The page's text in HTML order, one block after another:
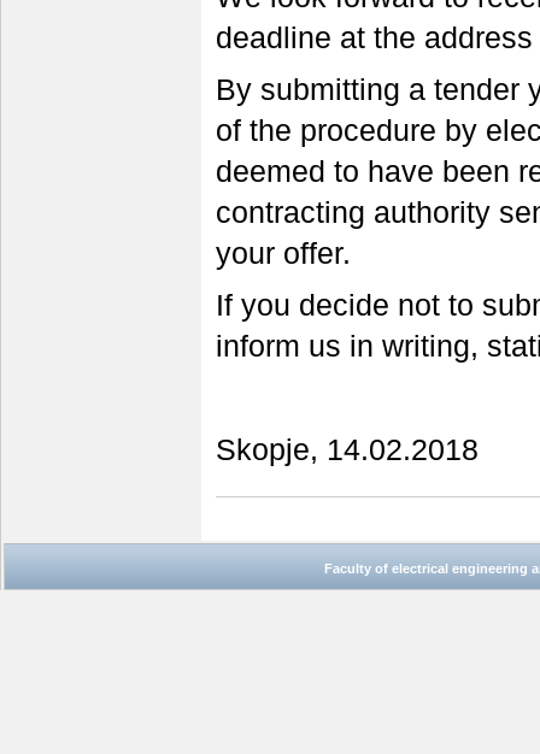
deadline at the
By submitting a tender
of the procedure by
deemed to have been
contracting authority
your offer.
If you decide not to
inform us in writing,
Skopje, 14.02.2018
Faculty of electrical engineering